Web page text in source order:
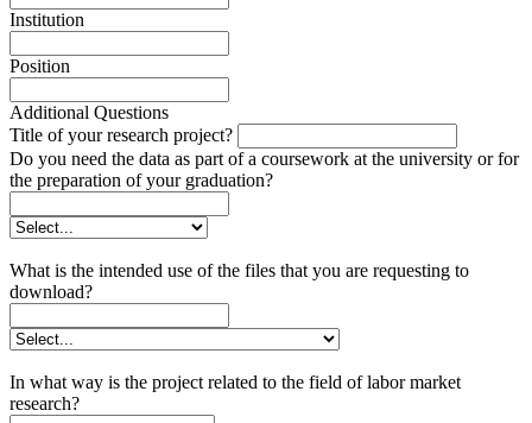
Institution
Position
Additional Questions
Title of your research project?
Do you need the data as part of a coursework at the university or for
the preparation of your graduation?
What is the intended use of the files that you are requesting to
download?
In what way is the project related to the field of labor market
research?